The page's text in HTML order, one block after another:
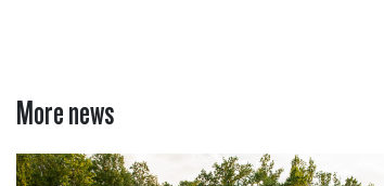
More news